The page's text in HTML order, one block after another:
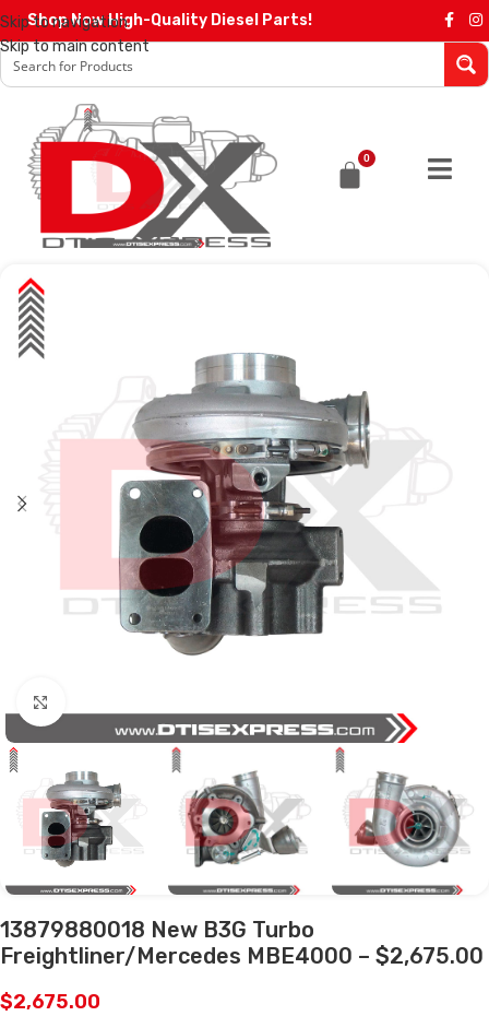
Skip to navigation
Skip to main content
Shop Now High-Quality Diesel Parts!
0
13879880018 New B3G Turbo
Freightliner/Mercedes MBE4000 – $2,675.00
$2,675.00